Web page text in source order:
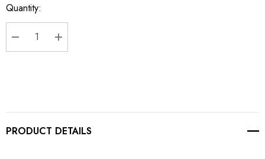
Current
Stock:
Quantity:
DECREASE QUANTITY:
INCREASE QUANTITY:
PRODUCT DETAILS